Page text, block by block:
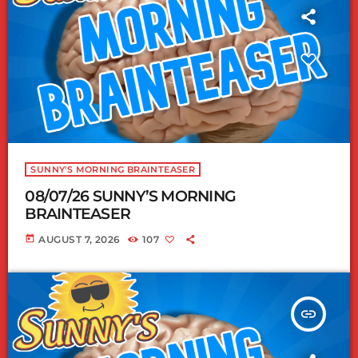
SUNNY'S MORNING BRAINTEASER
08/07/26 SUNNY’S MORNING
BRAINTEASER
today AUGUST 7, 2026 107
insert_link